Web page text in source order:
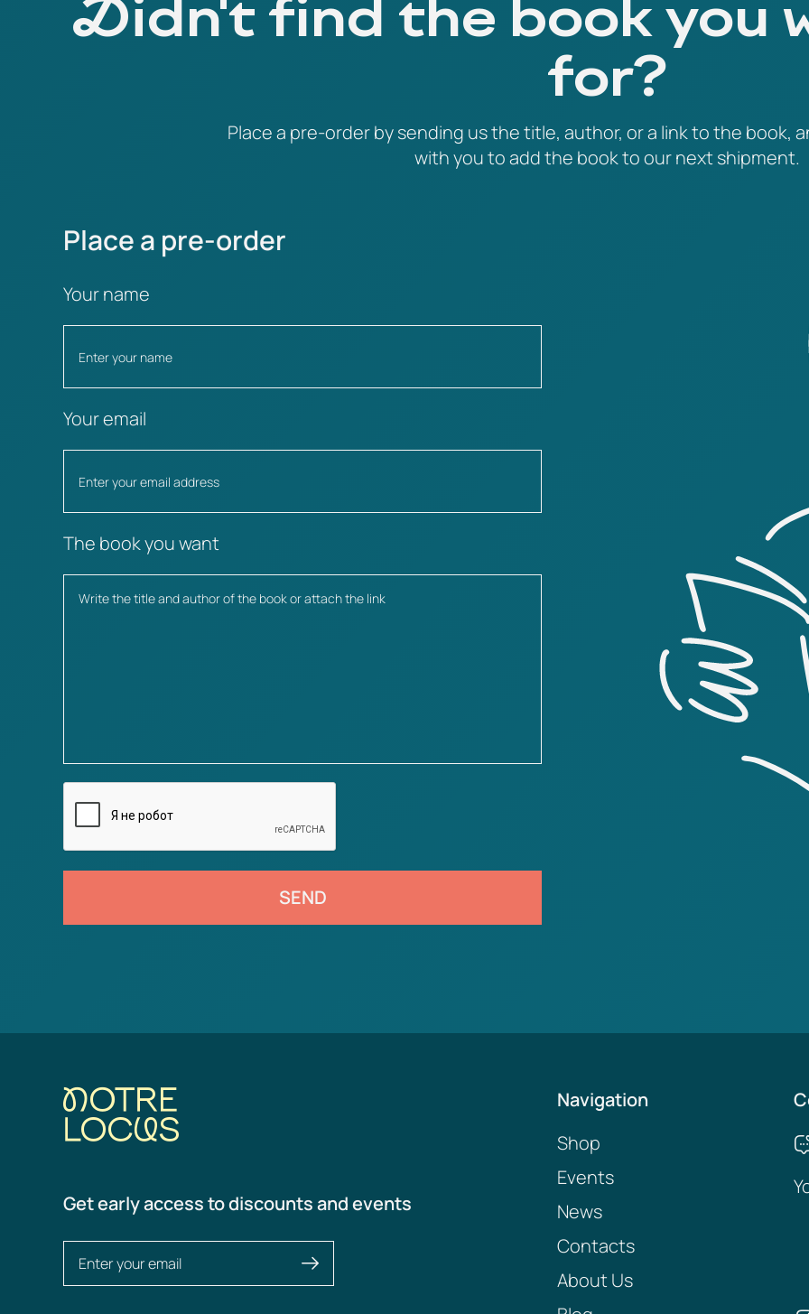
Didn't find the book you
for?
Place a pre-order by sending us the title, author, or a link to the book,
with you to add the book to our next shipment.
Place a pre-order
Your name
Your email
The book you want
SEND
Get early access to discounts and events
Navigation
Shop
Events
News
Contacts
About Us